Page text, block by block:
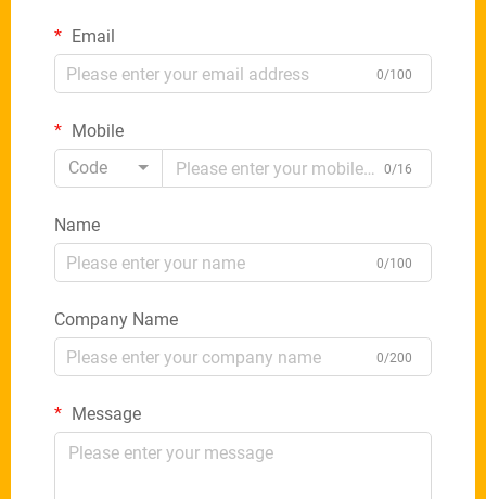
Email
0/100
Mobile
Code
0/16
Name
0/100
Company Name
0/200
Message